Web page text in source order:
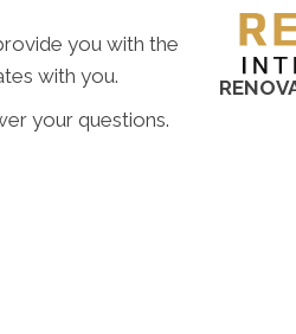
you with the
with you.
your questions.